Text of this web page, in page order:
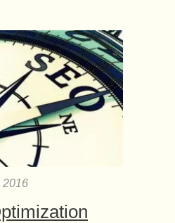
2016